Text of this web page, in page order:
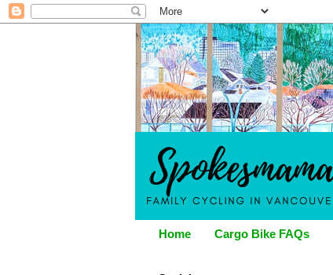
Home Cargo Bike FAQs